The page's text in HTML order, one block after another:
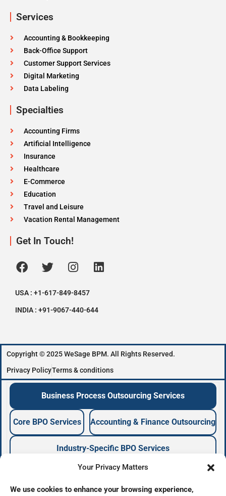
Your Privacy Matters
We use cookies to enhance your browsing experience,
Services
Accounting & Bookkeeping
Back-Office Support
Customer Support Services
Digital Marketing
Data Labeling
Specialties
Accounting Firms
Artificial Intelligence
Insurance
Healthcare
E-Commerce
Education
Travel and Leisure
Vacation Rental Management
Get In Touch!
USA : +1-617-849-8457
INDIA : +91-9067-440-644
Copyright © 2025 WeSage BPM. All Rights Reserved.
Privacy PolicyTerms & conditions
Business Process Outsourcing Services
Core BPO Services Accounting & Finance Outsourcing
Industry-Specific BPO Services
Business Process Outsourcing Company